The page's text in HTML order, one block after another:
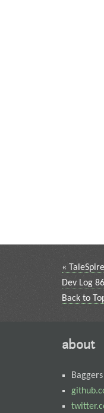
«
Dev Log
Back to
about
Baggers